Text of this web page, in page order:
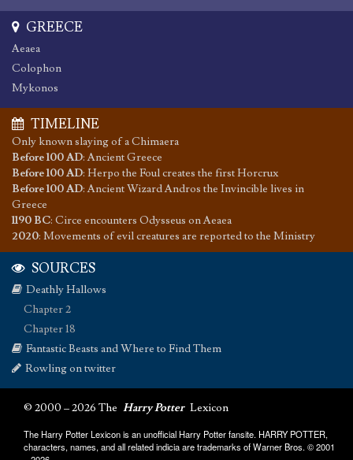
GREECE
Aeaea
Colophon
Mykonos
TIMELINE
Only known slaying of a Chimaera
Before 100 AD:Ancient Greece
Before 100 AD: Herpo the Foul creates the first Horcrux
Before 100 AD:Ancient Wizard Andros the Invincible lives in
Greece
1190 BC: Circe encounters Odysseus on Aeaea
2020: Movements of evil creatures are reported to the Ministry
SOURCES
Deathly Hallows
Chapter 2
Chapter 18
Fantastic Beasts and Where to Find Them
Rowling on twitter
© 2000 – 2026 The Harry Potter Lexicon
The Harry Potter Lexicon is an unofficial Harry Potter fansite. HARRY POTTER,
characters, names, and all related indicia are trademarks of Warner Bros. © 2001